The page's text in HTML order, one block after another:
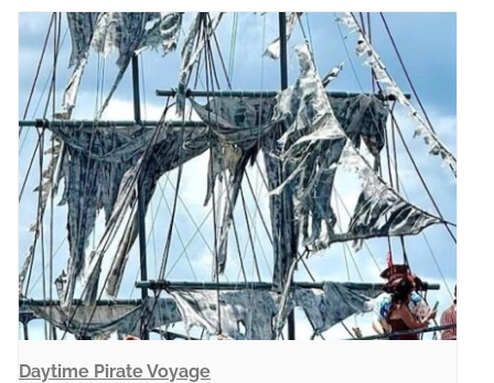
Daytime Pirate Voyage